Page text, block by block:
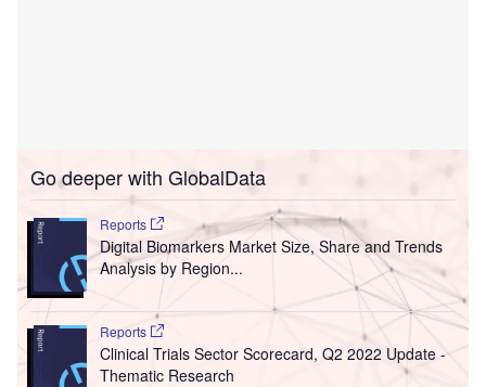
Go deeper with GlobalData
Reports
Digital Biomarkers Market Size, Share and Trends
Analysis by Region...
Reports
Clinical Trials Sector Scorecard, Q2 2022 Update -
Thematic Research